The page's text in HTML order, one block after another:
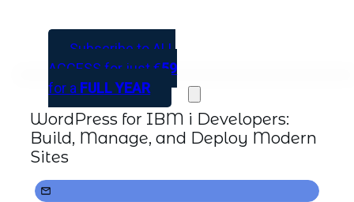
Subscribe to ALL
ACCESS for just€59
for a FULL YEAR
WordPress for IBM i Developers:
Build, Manage, and Deploy Modern
Sites